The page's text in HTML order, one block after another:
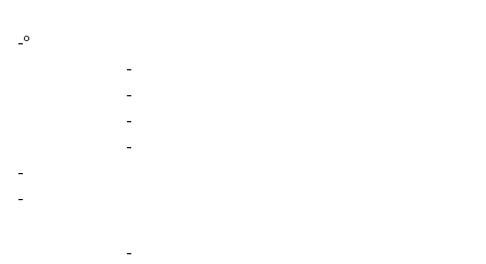
-º
-
-
-
-
-
-
-